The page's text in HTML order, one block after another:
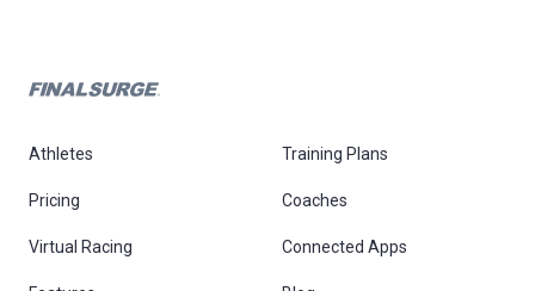
Athletes Training Plans
Pricing Coaches
Virtual Racing Connected Apps